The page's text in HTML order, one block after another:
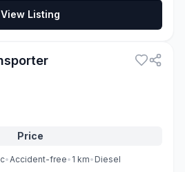
View Listing
Price
•Accident-free• 1 km• Diesel